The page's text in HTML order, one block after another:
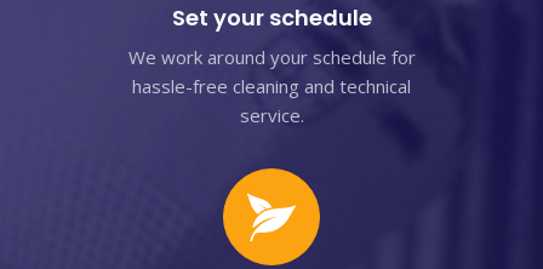
Set your schedule
We work around your schedule for
hassle-free cleaning and technical
service.